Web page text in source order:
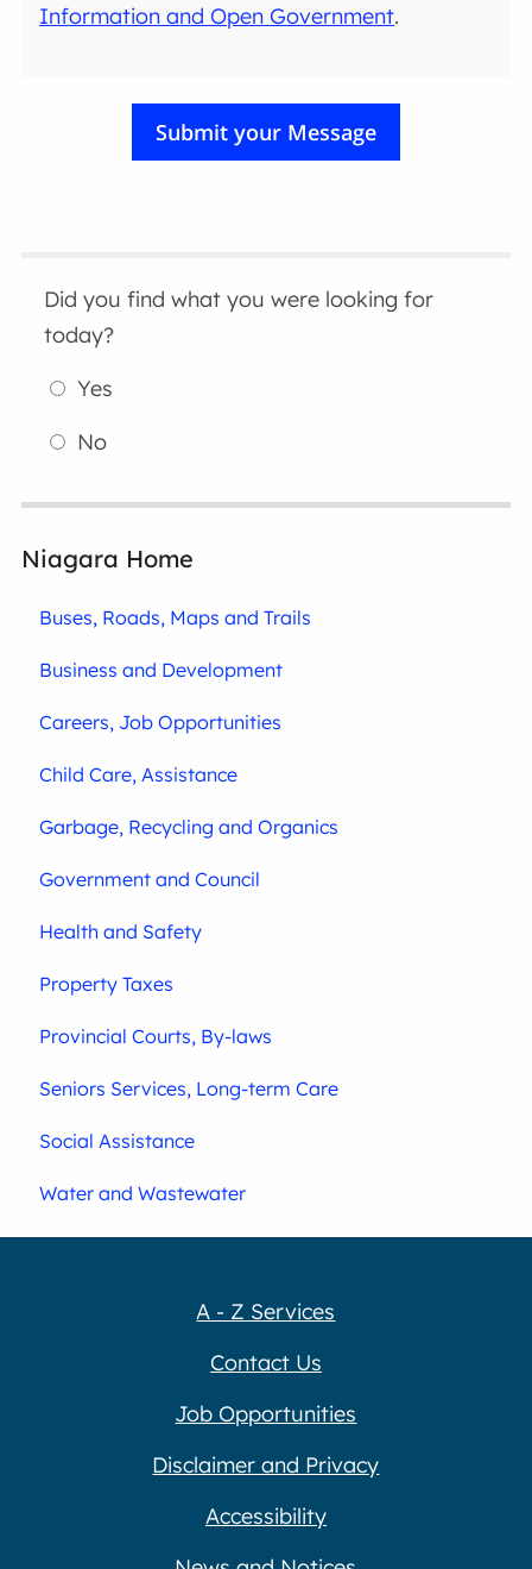
Information and Open Government.
Did you find what you were looking for
today?
Yes
No
Niagara Home
Buses, Roads, Maps and Trails
Business and Development
Careers, Job Opportunities
Child Care, Assistance
Garbage, Recycling and Organics
Government and Council
Health and Safety
Property Taxes
Provincial Courts, By-laws
Seniors Services, Long-term Care
Social Assistance
Water and Wastewater
A - Z Services
Contact Us
Job Opportunities
Disclaimer and Privacy
Accessibility